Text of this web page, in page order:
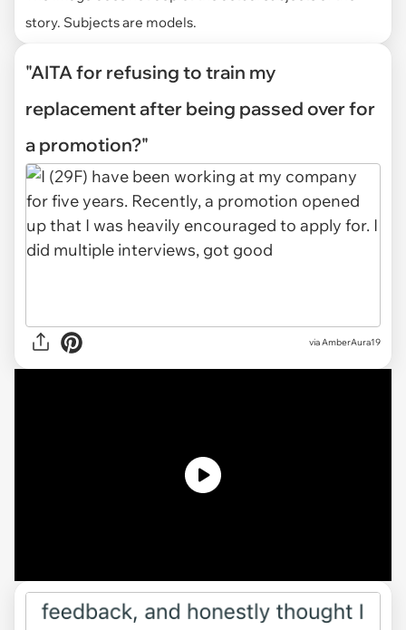
story. Subjects are models.
"AITA for refusing to train my
replacement after being passed over for
a promotion?"
viaAmberAura19